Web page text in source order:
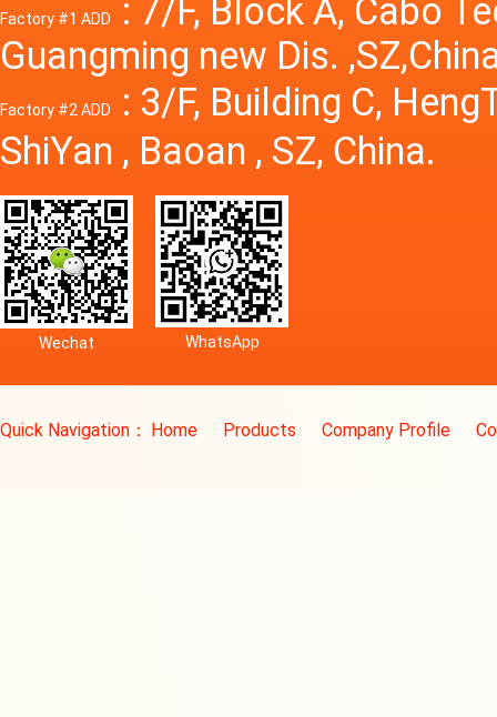
Factory #1 ADD
: 7/F, Block A, Cabo
Guangming new Dis.
Factory #2 ADD
: 3/F, Building C,
ShiYan , Baoan , SZ, China.
Wechat WhatsApp
Quick Navigation： Home Products Company Profile